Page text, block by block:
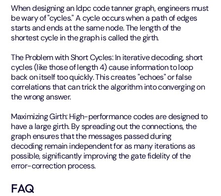
When designing an ldpc code tanner graph, engineers must
be wary of "cycles." A cycle occurs when a path of edges
starts and ends at the same node. The length of the
shortest cycle in the graph is called the girth.
The Problem with Short Cycles: In iterative decoding, short
cycles (like those of length 4) cause information to loop
back on itself too quickly. This creates "echoes" or false
correlations that can trick the algorithm into converging on
the wrong answer.
Maximizing Girth: High-performance codes are designed to
have a large girth. By spreading out the connections, the
graph ensures that the messages passed during
decoding remain independent for as many iterations as
possible, significantly improving the gate fidelity of the
error-correction process.
FAQ